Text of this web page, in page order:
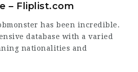
– Fliplist.com
has been incredible.
database with a varied
nationalities and